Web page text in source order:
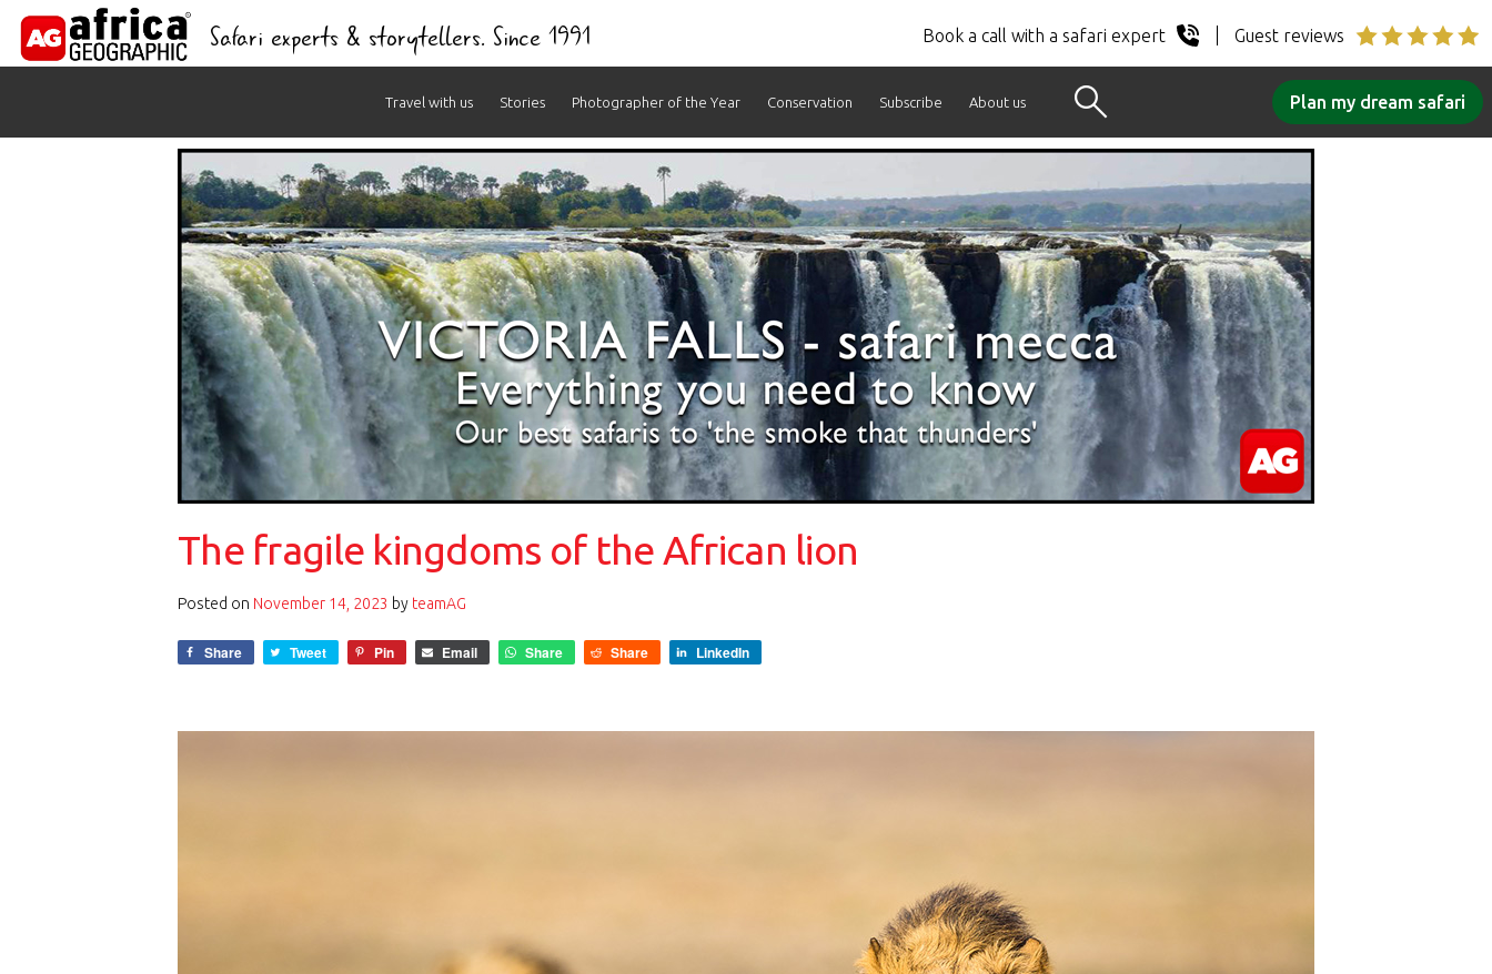
Safari experts & storytellers. Since 1991 Book a call with a safari expert Guest reviews
Travel with us Stories Photographer of the Year Conservation Subscribe About us Plan my dream safari
The fragile kingdoms of the African lion
Posted on November 14, 2023 by teamAG
Share Tweet Pin Email Share Share LinkedIn